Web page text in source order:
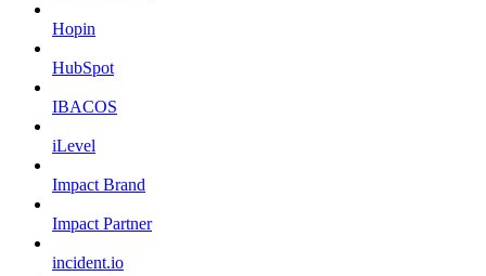
Hopin
HubSpot
IBACOS
iLevel
Impact Brand
Impact Partner
incident.io